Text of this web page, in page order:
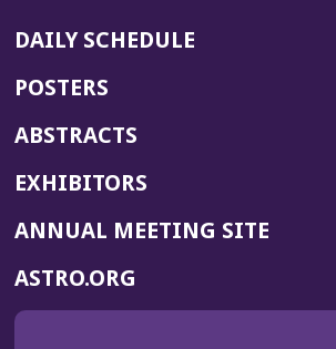
DAILY SCHEDULE
POSTERS
ABSTRACTS
EXHIBITORS
ANNUAL MEETING SITE(OPENS
ASTRO.ORG
IN